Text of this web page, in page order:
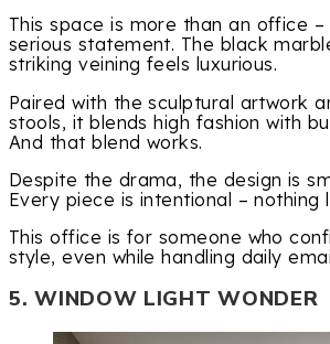
This space is more than an office
serious statement. The black
striking veining feels luxurious.
Paired with the sculptural artwork
stools, it blends high fashion with
And that blend works.
Despite the drama, the design is
Every piece is intentional – nothing
This office is for someone who
style, even while handling daily
5. WINDOW LIGHT WONDER